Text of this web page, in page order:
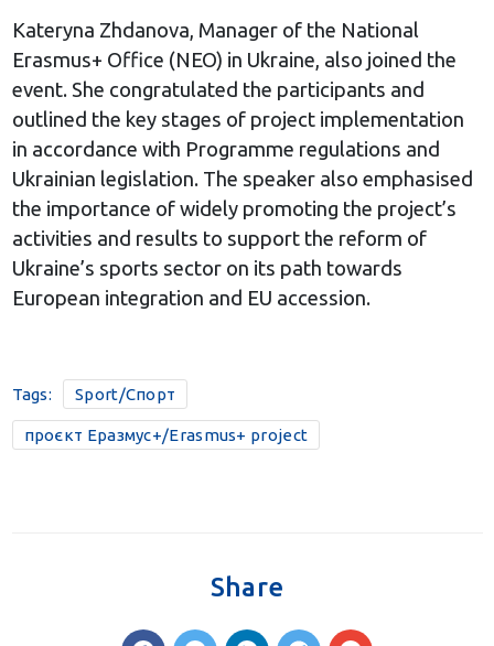
Kateryna Zhdanova, Manager of the National
Erasmus+ Office (NEO) in Ukraine, also joined the
event. She congratulated the participants and
outlined the key stages of project implementation
in accordance with Programme regulations and
Ukrainian legislation. The speaker also emphasised
the importance of widely promoting the project’s
activities and results to support the reform of
Ukraine’s sports sector on its path towards
European integration and EU accession.
Tags: Sport/Спорт
проєкт Еразмус+/Erasmus+ project
Share